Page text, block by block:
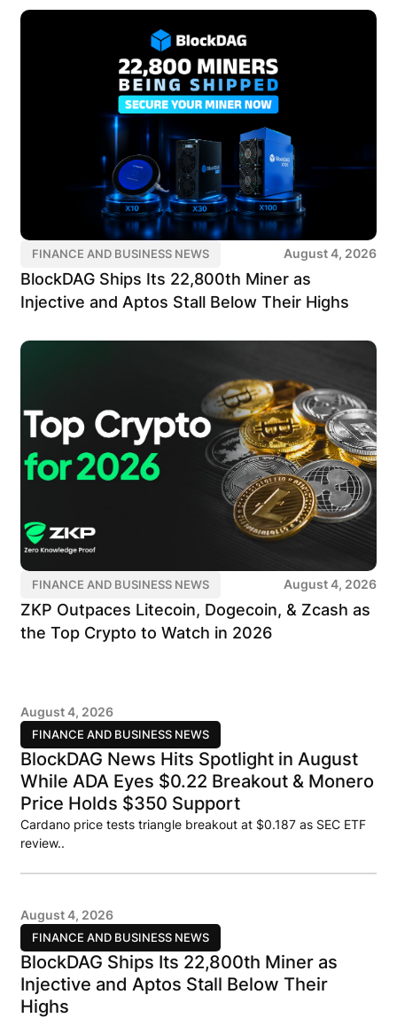
FINANCE AND BUSINESS NEWS August 4, 2026
BlockDAG Ships Its 22,800th Miner as
Injective and Aptos Stall Below Their Highs
FINANCE AND BUSINESS NEWS August 4, 2026
ZKP Outpaces Litecoin, Dogecoin, & Zcash as
the Top Crypto to Watch in 2026
FINANCE AND BUSINESS NEWS
August 4, 2026
BlockDAG News Hits Spotlight in August
While ADA Eyes $0.22 Breakout & Monero
Price Holds $350 Support
Cardano price tests triangle breakout at $0.187 as SEC ETF
review..
FINANCE AND BUSINESS NEWS
August 4, 2026
BlockDAG Ships Its 22,800th Miner as
Injective and Aptos Stall Below Their
Highs